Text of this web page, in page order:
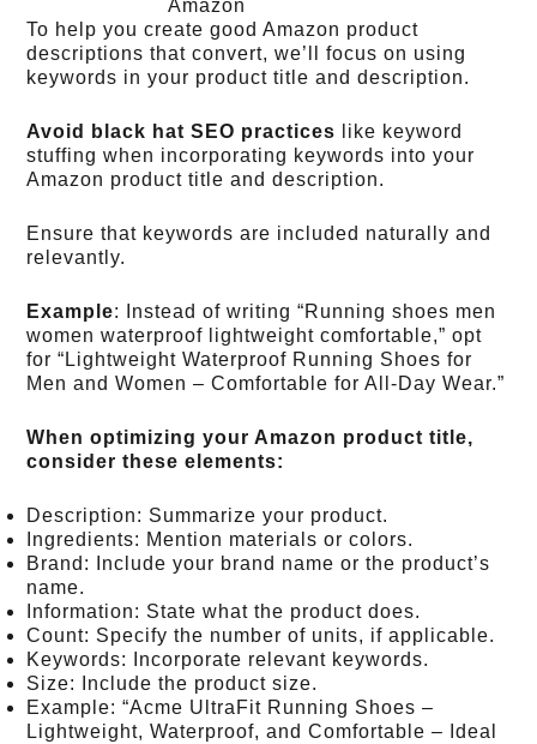
To help you create good Amazon product
descriptions that convert, we’ll focus on using
keywords in your product title and description.
Avoid black hat SEO practices like keyword
stuffing when incorporating keywords into your
Amazon product title and description.
Ensure that keywords are included naturally and
relevantly.
Example: Instead of writing “Running shoes men
women waterproof lightweight comfortable,” opt
for “Lightweight Waterproof Running Shoes for
Men and Women – Comfortable for All-Day Wear.”
When optimizing your Amazon product title,
consider these elements:
Description: Summarize your product.
Ingredients: Mention materials or colors.
Brand: Include your brand name or the product’s
name.
Information: State what the product does.
Count: Specify the number of units, if applicable.
Keywords: Incorporate relevant keywords.
Size: Include the product size.
Example: “Acme UltraFit Running Shoes –
Lightweight, Waterproof, and Comfortable – Ideal